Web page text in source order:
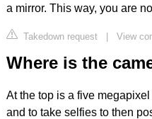
a mirror. This way, you are
Takedown request | View
Where is the
At the top is a five
and to take selfies to then